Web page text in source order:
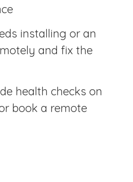
installing or an
and fix the
health checks on
book a remote